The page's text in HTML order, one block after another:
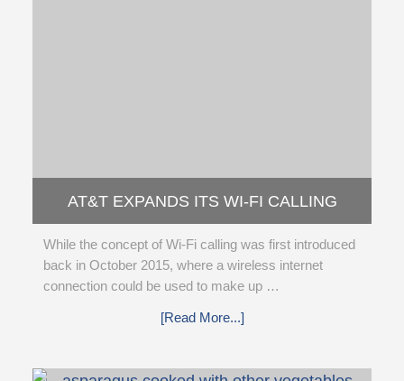
AT&T EXPANDS ITS WI-FI CALLING
While the concept of Wi-Fi calling was first introduced
back in October 2015, where a wireless internet
connection could be used to make up …
[Read More...]